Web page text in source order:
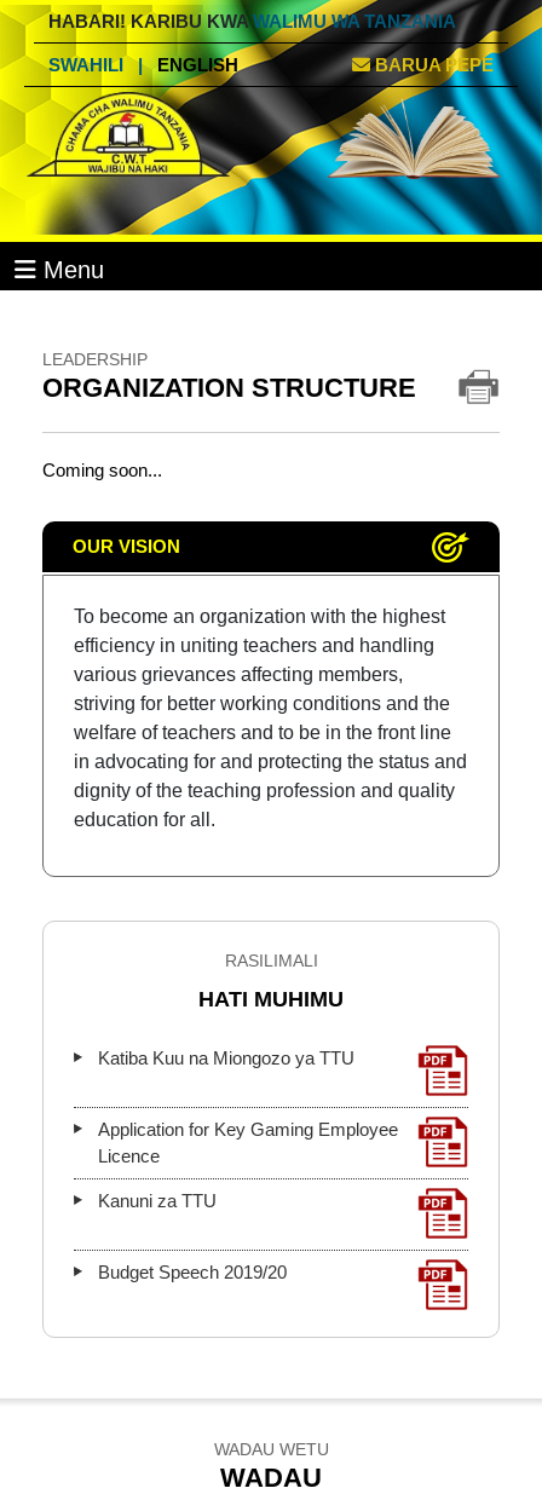
HABARI! KARIBU KWAWALIMU WA TANZANIA
SWAHILI | ENGLISH BARUA PEPE
Menu
LEADERSHIP
ORGANIZATION STRUCTURE
Coming soon...
OUR VISION
To become an organization with the highest
efficiency in uniting teachers and handling
various grievances affecting members,
striving for better working conditions and the
welfare of teachers and to be in the front line
in advocating for and protecting the status and
dignity of the teaching profession and quality
education for all.
RASILIMALI
HATI MUHIMU
Katiba Kuu na Miongozo ya TTU
Application for Key Gaming Employee
Licence
Kanuni za TTU
Budget Speech 2019/20
WADAU WETU
WADAU